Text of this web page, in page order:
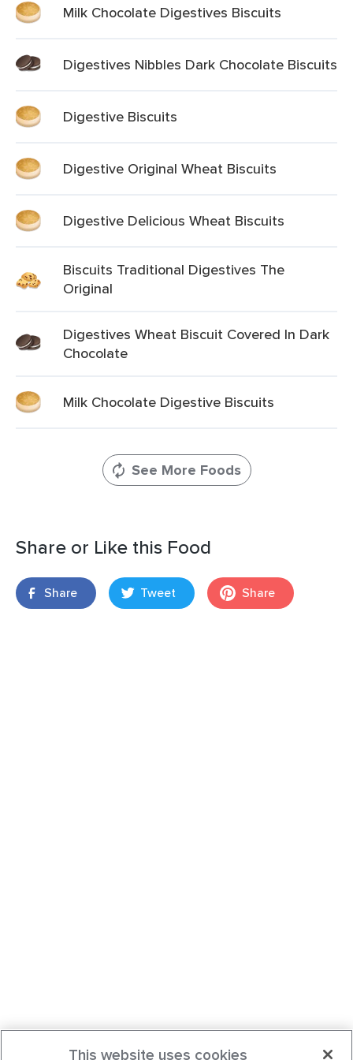
Milk Chocolate Digestives Biscuits
Digestives Nibbles Dark Chocolate Biscuits
Digestive Biscuits
Digestive Original Wheat Biscuits
Digestive Delicious Wheat Biscuits
Biscuits Traditional Digestives The
Original
Digestives Wheat Biscuit Covered In Dark
Chocolate
Milk Chocolate Digestive Biscuits
See More Foods
Share or Like this Food
Share Tweet Share
This website uses cookies